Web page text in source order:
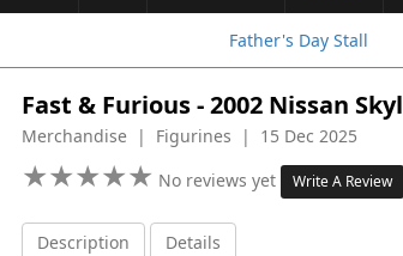
Father's Day Stall
Fast & Furious - 2002 Nissan
Merchandise | Figurines | 15 Dec 2025
★★★★★
★★★★★ No reviews yet Write A Review
Description Details